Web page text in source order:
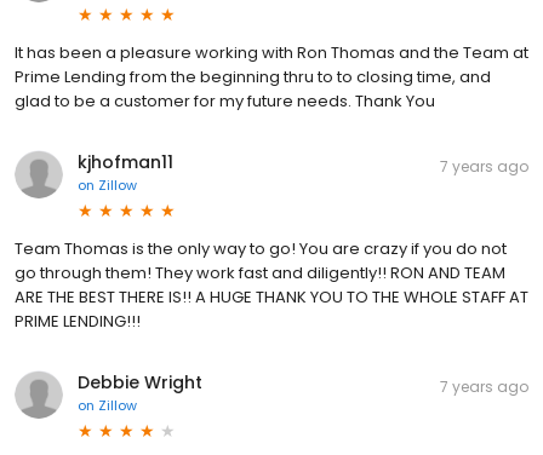
It has been a pleasure working with Ron Thomas and the Team at
Prime Lending from the beginning thru to to closing time, and
glad to be a customer for my future needs. Thank You
kjhofman11
on Zillow
7 years ago
Team Thomas is the only way to go! You are crazy if you do not
go through them! They work fast and diligently!! RON AND TEAM
ARE THE BEST THERE IS!! A HUGE THANK YOU TO THE WHOLE STAFF AT
PRIME LENDING!!!
Debbie Wright
on Zillow
7 years ago